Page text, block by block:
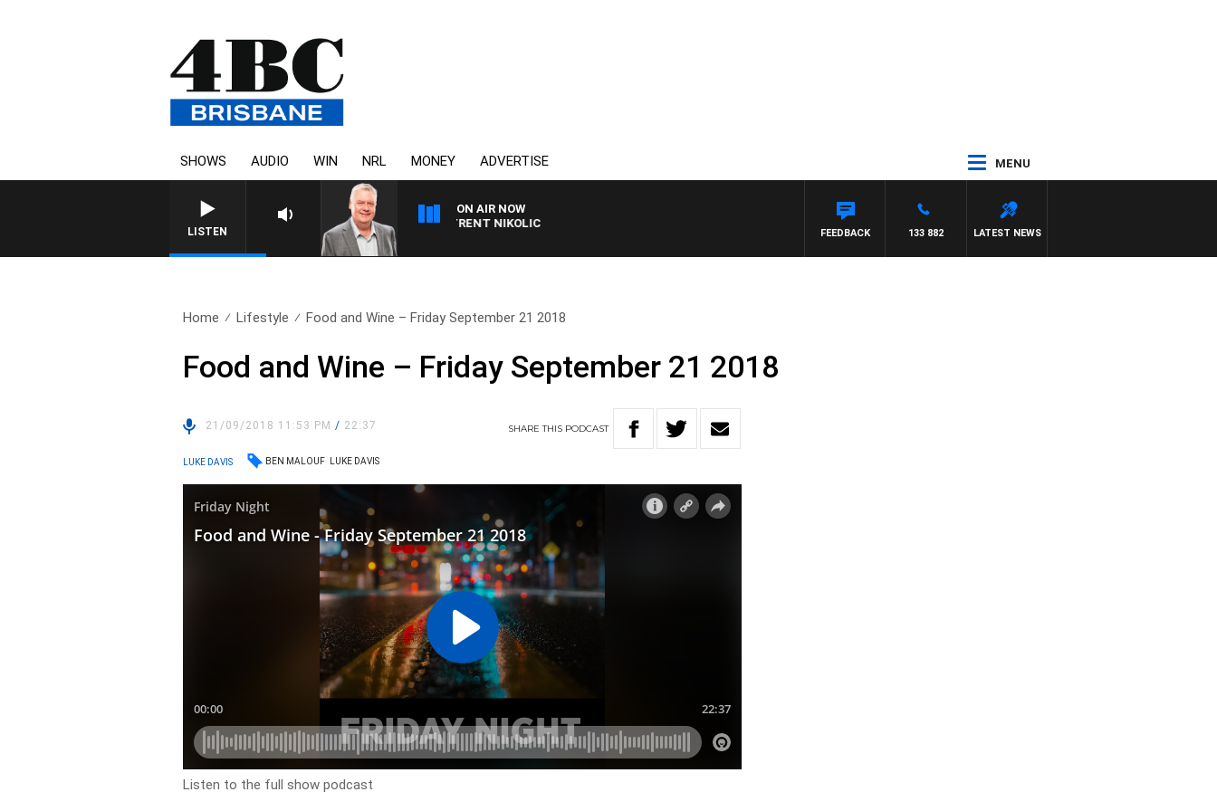
SHOWS AUDIO WIN NRL MONEY ADVERTISE MENU
LISTEN
ON AIR NOW
WEEKENDS WITH LUKE GRANT WITH TRENT NIKOLIC
LATEST NEWS
133 882
FEEDBACK
Home Lifestyle Food and Wine – Friday September 21 2018
Food and Wine – Friday September 21 2018
21/09/2018 11:53 PM/ 22:37 SHARETHIS PODCAST
LUKE DAVIS BEN MALOUF LUKE DAVIS
Listen to the full show podcast